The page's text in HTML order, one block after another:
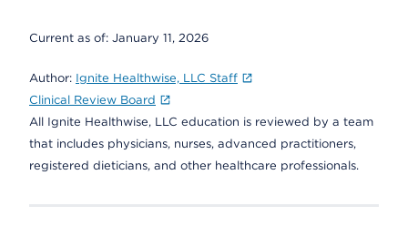
Current as of: January 11, 2026
Author: Ignite Healthwise, LLC Staff
Clinical Review Board
All Ignite Healthwise, LLC education is reviewed by a team
that includes physicians, nurses, advanced practitioners,
registered dieticians, and other healthcare professionals.